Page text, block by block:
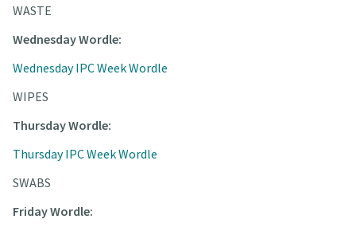
WASTE
Wednesday Wordle:
Wednesday IPC Week Wordle
WIPES
Thursday Wordle:
Thursday IPC Week Wordle
SWABS
Friday Wordle: